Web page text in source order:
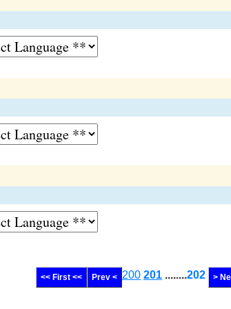
<< First << Prev < 200 201 ........202 >